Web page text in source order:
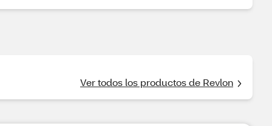
Ver todos los productos de Revlon